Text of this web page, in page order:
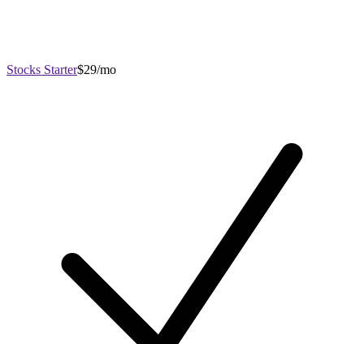
Stocks Starter$29/mo